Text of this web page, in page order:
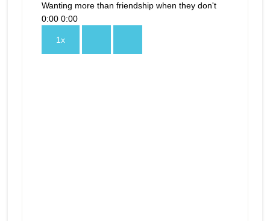
Wanting more than friendship when they don't
0:00 0:00
1x